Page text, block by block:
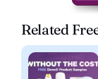
Related